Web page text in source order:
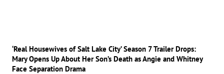
‘Real Housewives of Salt Lake City’ Season 7 Trailer Drops:
Mary Opens Up About Her Son’s Death as Angie and Whitney
Face Separation Drama